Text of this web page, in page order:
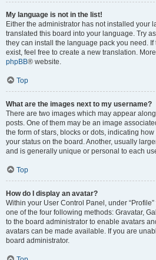
My language is not in the list!
Either the administrator has not installed your
translated this board into your language. Try
they can install the language pack you need.
exist, feel free to create a new translation.
phpBB® website.
Top
What are the images next to my username?
There are two images which may appear
posts. One of them may be an image
the form of stars, blocks or dots, indicating
your status on the board. Another, usually
and is generally unique or personal to each
Top
How do I display an avatar?
Within your User Control Panel, under
one of the four following methods: Gravatar,
to the board administrator to enable avatars
avatars can be made available. If you are
board administrator.